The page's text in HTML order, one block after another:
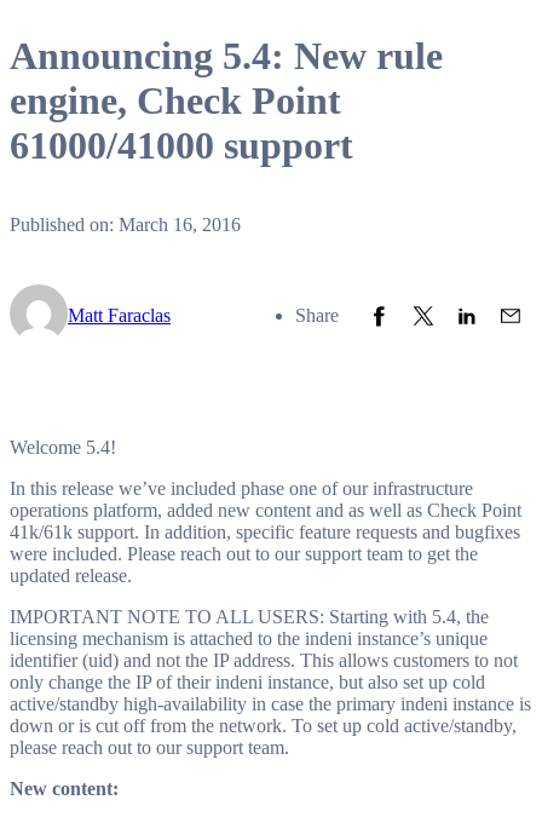
Announcing 5.4: New rule
engine, Check Point
61000/41000 support
Published on: March 16, 2016
Matt Faraclas Share Share to Facebook
Share to Twitter
Share to
Welcome 5.4!
In this release we’ve included phase one of our infrastructure
operations platform, added new content and as well as Check Point
41k/61k support. In addition, specific feature requests and bugfixes
were included. Please reach out to our support team to get the
updated release.
IMPORTANT NOTE TO ALL USERS: Starting with 5.4, the
licensing mechanism is attached to the indeni instance’s unique
identifier (uid) and not the IP address. This allows customers to not
only change the IP of their indeni instance, but also set up cold
active/standby high-availability in case the primary indeni instance is
down or is cut off from the network. To set up cold active/standby,
please reach out to our support team.
New content: